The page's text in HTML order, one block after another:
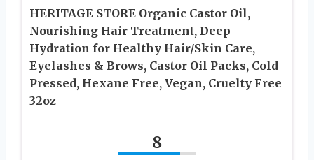
HERITAGE STORE Organic Castor Oil,
Nourishing Hair Treatment, Deep
Hydration for Healthy Hair/Skin Care,
Eyelashes & Brows, Castor Oil Packs, Cold
Pressed, Hexane Free, Vegan, Cruelty Free
32oz
8